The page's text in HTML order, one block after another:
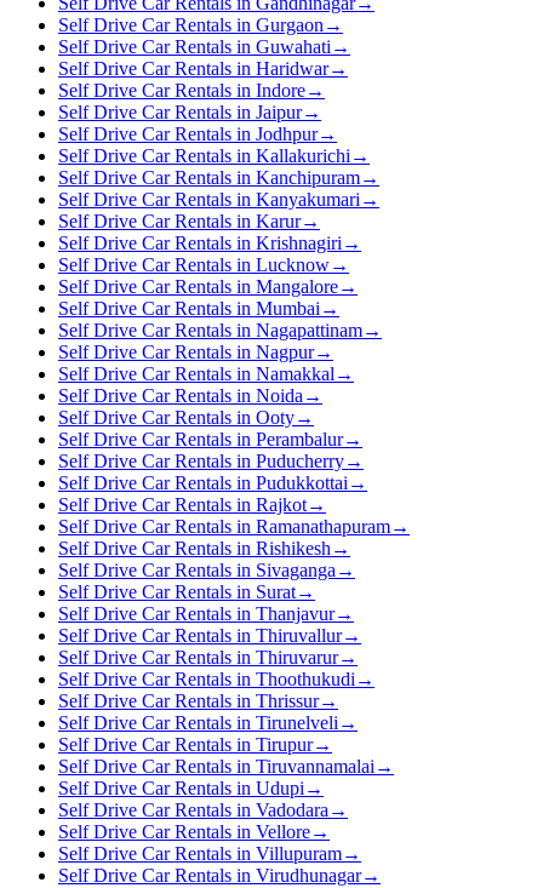
Self Drive Car Rentals in Gurgaon →
Self Drive Car Rentals in Guwahati →
Self Drive Car Rentals in Haridwar→
Self Drive Car Rentals in Indore→
Self Drive Car Rentals in Jaipur→
Self Drive Car Rentals in Jodhpur→
Self Drive Car Rentals in Kallakurichi →
Self Drive Car Rentals in Kanchipuram→
Self Drive Car Rentals in Kanyakumari →
Self Drive Car Rentals in Karur→
Self Drive Car Rentals in Krishnagiri →
Self Drive Car Rentals in Lucknow→
Self Drive Car Rentals in Mangalore→
Self Drive Car Rentals in Mumbai →
Self Drive Car Rentals in Nagapattinam→
Self Drive Car Rentals in Nagpur→
Self Drive Car Rentals in Namakkal →
Self Drive Car Rentals in Noida →
Self Drive Car Rentals in Ooty→
Self Drive Car Rentals in Perambalur→
Self Drive Car Rentals in Puducherry→
Self Drive Car Rentals in Pudukkottai →
Self Drive Car Rentals in Rajkot→
Self Drive Car Rentals in Ramanathapuram→
Self Drive Car Rentals in Rishikesh →
Self Drive Car Rentals in Sivaganga →
Self Drive Car Rentals in Surat→
Self Drive Car Rentals in Thanjavur→
Self Drive Car Rentals in Thiruvallur→
Self Drive Car Rentals in Thiruvarur→
Self Drive Car Rentals in Thoothukudi →
Self Drive Car Rentals in Thrissur→
Self Drive Car Rentals in Tirunelveli →
Self Drive Car Rentals in Tirupur→
Self Drive Car Rentals in Tiruvannamalai →
Self Drive Car Rentals in Udupi →
Self Drive Car Rentals in Vadodara →
Self Drive Car Rentals in Vellore→
Self Drive Car Rentals in Villupuram→
Self Drive Car Rentals in Virudhunagar→